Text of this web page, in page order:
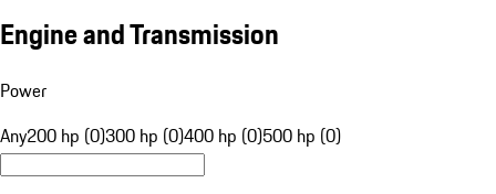
Engine and Transmission
Power
Any200 hp (0)300 hp (0)400 hp (0)500 hp (0)